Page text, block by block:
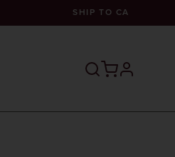
SHIP TO CA
profile